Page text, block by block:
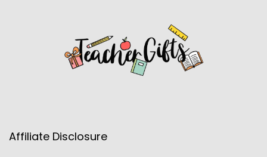
Affiliate Disclosure